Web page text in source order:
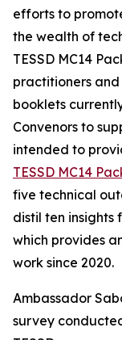
efforts to
the wealth of
TESSD MC14
practitioners
booklets
Convenors to
intended to
TESSD MC14
five technical
distil ten insights
which provides
work since 2020.
Ambassador
survey